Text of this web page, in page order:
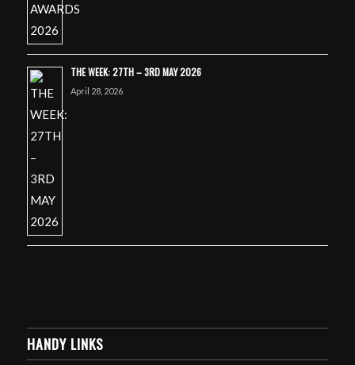
THE WEEK: 27TH – 3RD MAY 2026
April 28, 2026
HANDY LINKS